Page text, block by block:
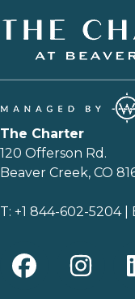
The Charter
120 Offerson Rd.
Beaver Creek, CO
T: +1 844-602-5204|